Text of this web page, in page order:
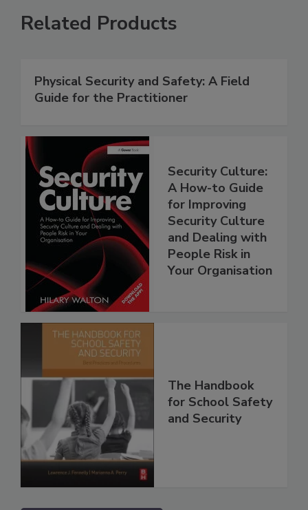
Related Products
Physical Security and Safety: A Field
Guide for the Practitioner
Security Culture:
A How-to Guide
for Improving
Security Culture
and Dealing with
People Risk in
Your Organisation
The Handbook
for School Safety
and Security